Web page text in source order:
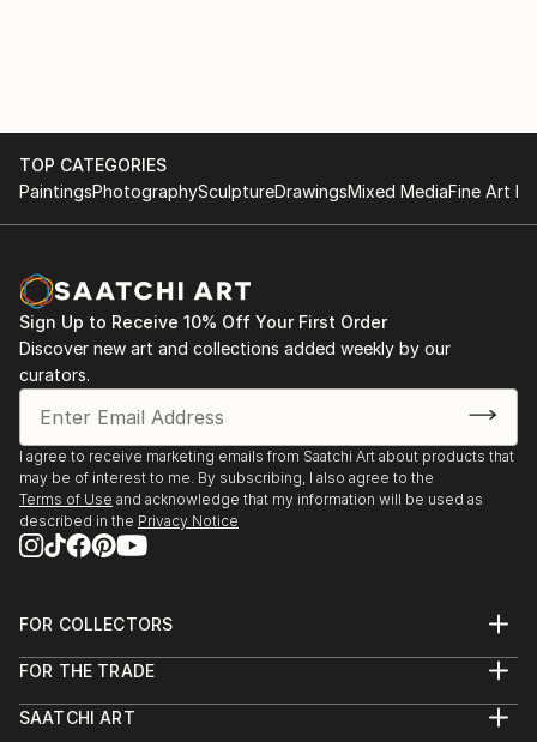
TOP CATEGORIES
PaintingsPhotographySculptureDrawingsMixed MediaFine Art
Sign Up to Receive 10% Off Your First Order
Discover new art and collections added weekly by our
curators.
I agree to receive marketing emails from Saatchi Art about products that
may be of interest to me. By subscribing, I also agree to the
Terms of Use and acknowledge that my information will be used as
described in the Privacy Notice
FOR COLLECTORS
Help Center
Commissions
FOR THE TRADE
Trade Program
SAATCHI ART